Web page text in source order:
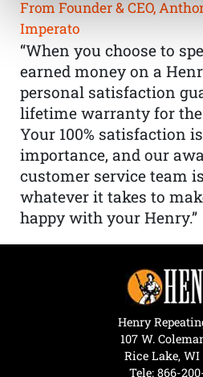
From Founder & CEO,
Imperato
“When you choose to
earned money on a
personal satisfaction
lifetime warranty for
Your 100% satisfaction
importance, and our
customer service team
whatever it takes to
happy with your Henry.”
Henry
107 W.
Rice Lake, WI
Tele: 866-